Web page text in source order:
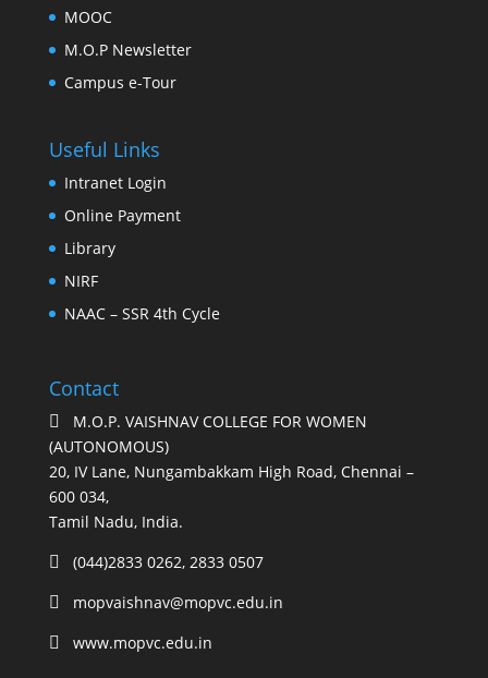
MOOC
M.O.P Newsletter
Campus e-Tour
Useful Links
Intranet Login
Online Payment
Library
NIRF
NAAC – SSR 4th Cycle
Contact

M.O.P. VAISHNAV COLLEGE FOR WOMEN
(AUTONOMOUS)
20, IV Lane, Nungambakkam High Road, Chennai –
600 034,
Tamil Nadu, India.
 (044)2833 0262, 2833 0507
 mopvaishnav@mopvc.edu.in
 www.mopvc.edu.in